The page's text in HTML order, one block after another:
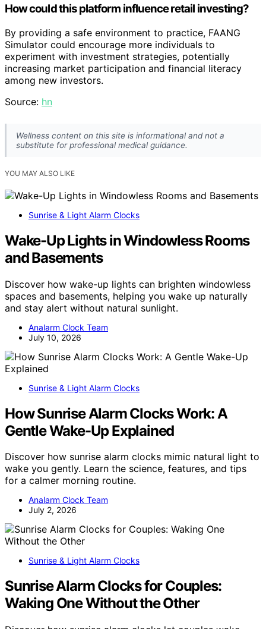
How could this platform influence retail investing?
By providing a safe environment to practice, FAANG
Simulator could encourage more individuals to
experiment with investment strategies, potentially
increasing market participation and financial literacy
among new investors.
Source: hn
Wellness content on this site is informational and not a
substitute for professional medical guidance.
YOU MAY ALSO LIKE
Sunrise & Light Alarm Clocks
Wake-Up Lights in Windowless Rooms
and Basements
Discover how wake-up lights can brighten windowless
spaces and basements, helping you wake up naturally
and stay alert without natural sunlight.
Analarm Clock Team
July 10, 2026
Sunrise & Light Alarm Clocks
How Sunrise Alarm Clocks Work: A
Gentle Wake-Up Explained
Discover how sunrise alarm clocks mimic natural light to
wake you gently. Learn the science, features, and tips
for a calmer morning routine.
Analarm Clock Team
July 2, 2026
Sunrise & Light Alarm Clocks
Sunrise Alarm Clocks for Couples:
Waking One Without the Other